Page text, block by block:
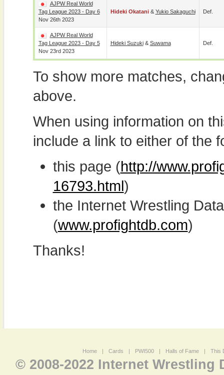
AJPW Real World
Tag League 2023 - Day 6
Nov 26th 2023
Hideki Okatani& Yukio Sakaguchi Def.
AJPW Real World
Tag League 2023 - Day 5
Nov 23rd 2023
Hideki Suzuki& Suwama Def.
To show more matches,
above.
When using information on
include a link to either of the
this page (http://
16793.html)
the Internet Wrestling
(www.profightdb.com)
Thanks!
Home | Cards | PWI500 | Halls of Fame | This
© 2008-2022 Internet Wrestling